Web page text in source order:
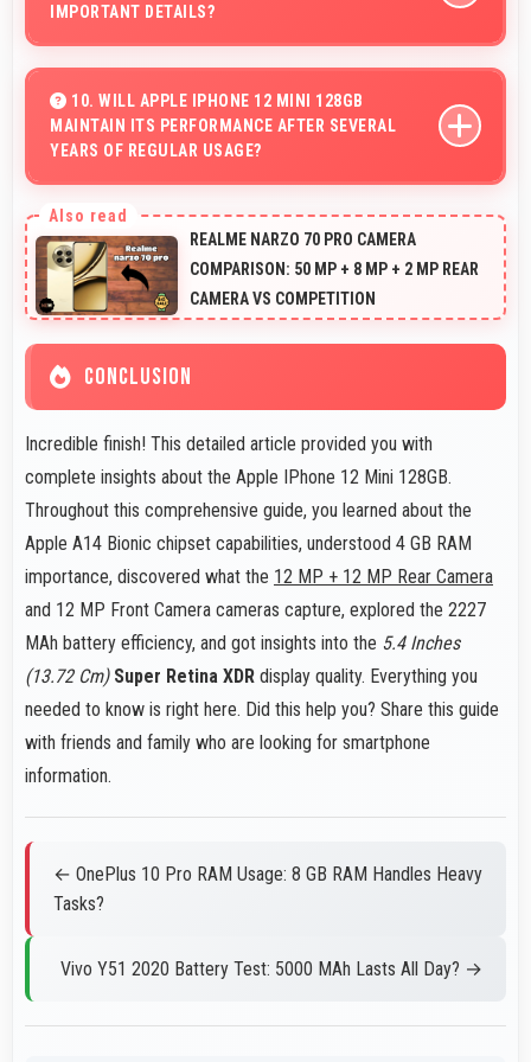
IMPORTANT DETAILS?
scenes well preserving shadow details through HDR
processing.
10. WILL APPLE IPHONE 12 MINI 128GB
MAINTAIN ITS PERFORMANCE AFTER SEVERAL
YEARS OF REGULAR USAGE?
performance over years through quality components
that endure daily usage successfully.
REALME NARZO 70 PRO CAMERA
COMPARISON: 50 MP + 8 MP + 2 MP REAR
CAMERA VS COMPETITION
CONCLUSION
Incredible finish! This detailed article provided you with
complete insights about the Apple IPhone 12 Mini 128GB.
Throughout this comprehensive guide, you learned about the
Apple A14 Bionic chipset capabilities, understood 4 GB RAM
importance, discovered what the 12 MP + 12 MP Rear Camera
and 12 MP Front Camera cameras capture, explored the 2227
MAh battery efficiency, and got insights into the 5.4 Inches
(13.72 Cm) Super Retina XDR display quality. Everything you
needed to know is right here. Did this help you? Share this guide
with friends and family who are looking for smartphone
information.
← OnePlus 10 Pro RAM Usage: 8 GB RAM Handles Heavy
Tasks?
Vivo Y51 2020 Battery Test: 5000 MAh Lasts All Day? →